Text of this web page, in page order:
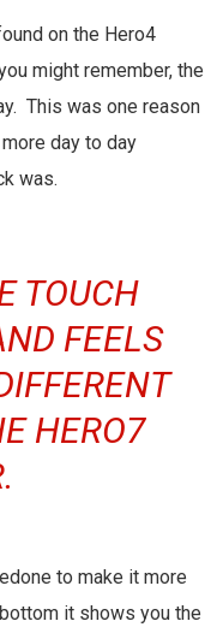
on the Hero4
might remember, the
This was one reason
day to day
was.
TOUCH
FEELS
HERO7
to make it more
it shows you the